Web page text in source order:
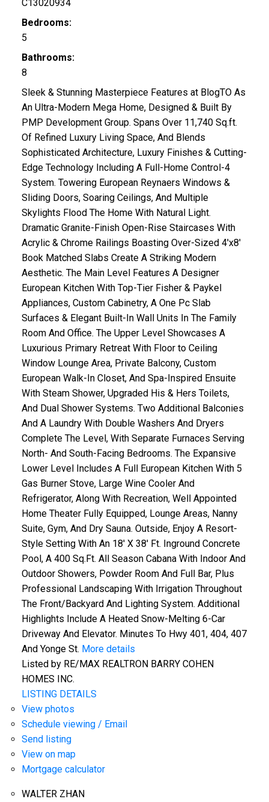
C13020934
Bedrooms:
5
Bathrooms:
8
Sleek & Stunning Masterpiece Features at BlogTO As
An Ultra-Modern Mega Home, Designed & Built By
PMP Development Group. Spans Over 11,740 Sq.ft.
Of Refined Luxury Living Space, And Blends
Sophisticated Architecture, Luxury Finishes & Cutting-
Edge Technology Including A Full-Home Control-4
System. Towering European Reynaers Windows &
Sliding Doors, Soaring Ceilings, And Multiple
Skylights Flood The Home With Natural Light.
Dramatic Granite-Finish Open-Rise Staircases With
Acrylic & Chrome Railings Boasting Over-Sized 4'x8'
Book Matched Slabs Create A Striking Modern
Aesthetic. The Main Level Features A Designer
European Kitchen With Top-Tier Fisher & Paykel
Appliances, Custom Cabinetry, A One Pc Slab
Surfaces & Elegant Built-In Wall Units In The Family
Room And Office. The Upper Level Showcases A
Luxurious Primary Retreat With Floor to Ceiling
Window Lounge Area, Private Balcony, Custom
European Walk-In Closet, And Spa-Inspired Ensuite
With Steam Shower, Upgraded His & Hers Toilets,
And Dual Shower Systems. Two Additional Balconies
And A Laundry With Double Washers And Dryers
Complete The Level, With Separate Furnaces Serving
North- And South-Facing Bedrooms. The Expansive
Lower Level Includes A Full European Kitchen With 5
Gas Burner Stove, Large Wine Cooler And
Refrigerator, Along With Recreation, Well Appointed
Home Theater Fully Equipped, Lounge Areas, Nanny
Suite, Gym, And Dry Sauna. Outside, Enjoy A Resort-
Style Setting With An 18' X 38' Ft. Inground Concrete
Pool, A 400 Sq.Ft. All Season Cabana With Indoor And
Outdoor Showers, Powder Room And Full Bar, Plus
Professional Landscaping With Irrigation Throughout
The Front/Backyard And Lighting System. Additional
Highlights Include A Heated Snow-Melting 6-Car
Driveway And Elevator. Minutes To Hwy 401, 404, 407
And Yonge St. More details
Listed by RE/MAX REALTRON BARRY COHEN
HOMES INC.
LISTING DETAILS
View photos
Schedule viewing / Email
Send listing
View on map
Mortgage calculator
WALTER ZHAN